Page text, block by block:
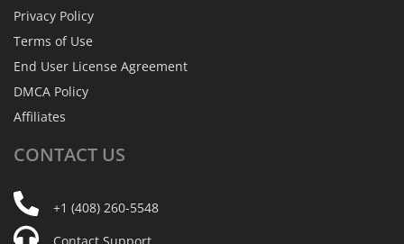
Privacy Policy
Terms of Use
End User License Agreement
DMCA Policy
Affiliates
CONTACT US
+1 (408) 260-5548